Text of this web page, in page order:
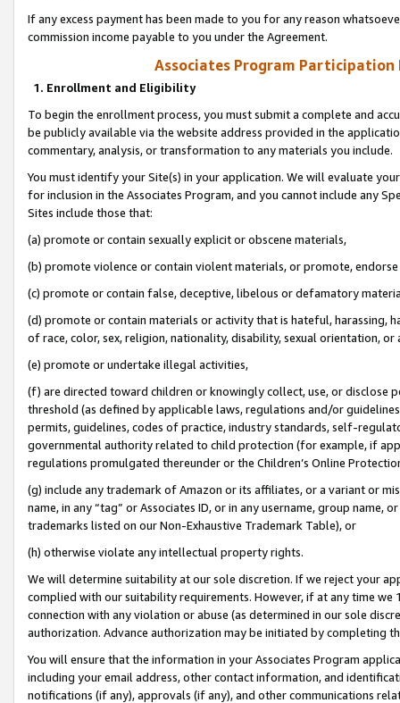
If any excess payment has been made to you for any reason
commission income payable to you under the Agreement.
Associates Program Participation
1. Enrollment and Eligibility
To begin the enrollment process, you must submit a complete and
be publicly available via the website address provided in the
commentary, analysis, or transformation to any materials you include.
You must identify your Site(s) in your application. We will evaluate
for inclusion in the Associates Program, and you cannot include any
Sites include those that:
(a) promote or contain sexually explicit or obscene materials,
(b) promote violence or contain violent materials, or promote,
(c) promote or contain false, deceptive, libelous or defamatory
(d) promote or contain materials or activity that is hateful, harassing,
of race, color, sex, religion, nationality, disability, sexual orientation, or
(e) promote or undertake illegal activities,
(f) are directed toward children or knowingly collect, use, or
threshold (as defined by applicable laws, regulations and/or
permits, guidelines, codes of practice, industry standards, self-
governmental authority related to child protection (for example, if
regulations promulgated thereunder or the Children’s Online
(g) include any trademark of Amazon or its affiliates, or a variant or
name, in any “tag” or Associates ID, or in any username, group
trademarks listed on our Non-Exhaustive Trademark Table), or
(h) otherwise violate any intellectual property rights.
We will determine suitability at our sole discretion. If we reject your
complied with our suitability requirements. However, if at any time
connection with any violation or abuse (as determined in our sole
authorization. Advance authorization may be initiated by completing
You will ensure that the information in your Associates Program
including your email address, other contact information, and
notifications (if any), approvals (if any), and other communications